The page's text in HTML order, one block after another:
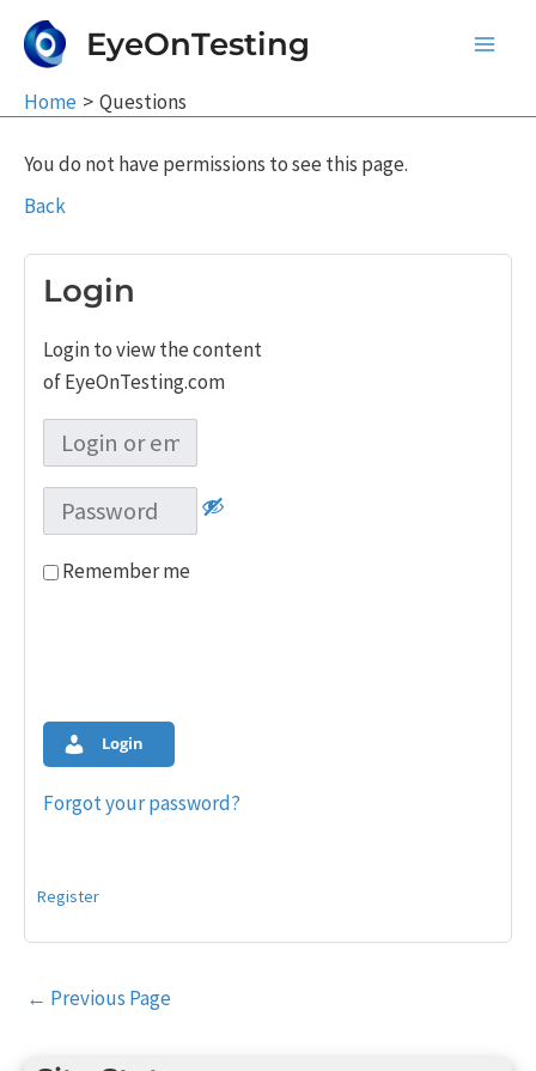
EyeOnTesting
Home Questions
You do not have permissions to see this page.
Back
Login
Login to view the content
of EyeOnTesting.com
Remember me
Login
Forgot your password?
Register
Post
← Previous Page